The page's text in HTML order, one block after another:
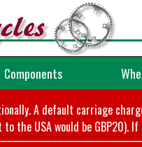
Components
A default carriage
to the USA would be